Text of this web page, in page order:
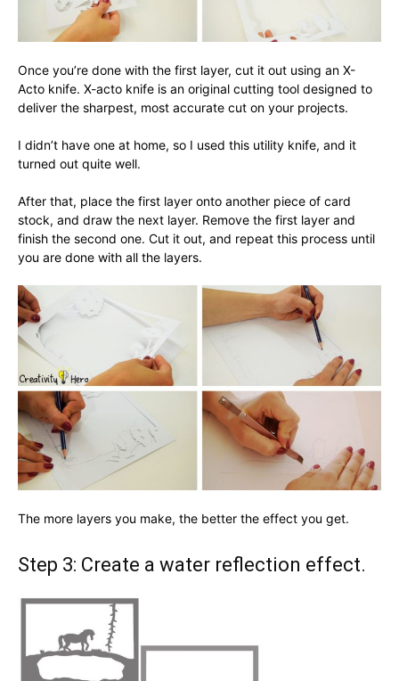
Once you’re done with the first layer, cut it out using an X-
Acto knife. X-acto knife is an original cutting tool designed to
deliver the sharpest, most accurate cut on your projects.
I didn’t have one at home, so I used this utility knife, and it
turned out quite well.
After that, place the first layer onto another piece of card
stock, and draw the next layer. Remove the first layer and
finish the second one. Cut it out, and repeat this process until
you are done with all the layers.
The more layers you make, the better the effect you get.
Step 3: Create a water reflection effect.